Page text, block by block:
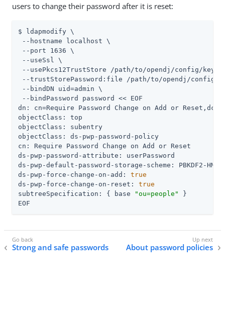
users to change their password after it is reset:
$ ldapmodify \
--hostname localhost \
--port 1636 \
--useSsl \
--usePkcs12TrustStore /path/to/opendj/config/
--trustStorePassword:file /path/to/opendj/config/
--bindDN uid=admin \
--bindPassword password << EOF
dn: cn=Require Password Change on Add or
objectClass: top
objectClass: subentry
objectClass: ds-pwp-password-policy
cn: Require Password Change on Add or Reset
ds-pwp-password-attribute: userPassword
ds-pwp-default-password-storage-scheme: PBKDF2-HMAC-
ds-pwp-force-change-on-add: true
ds-pwp-force-change-on-reset: true
subtreeSpecification: { base
"ou=people"
}
EOF
Strong and safe passwords About password policies